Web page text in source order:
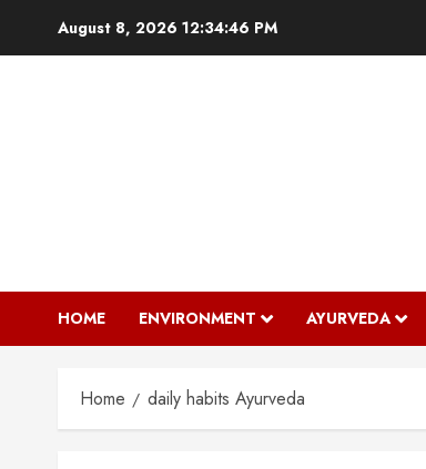
August 8, 2026 12:34:46 PM
HOME ENVIRONMENT AYURVEDA
Home daily habits Ayurveda